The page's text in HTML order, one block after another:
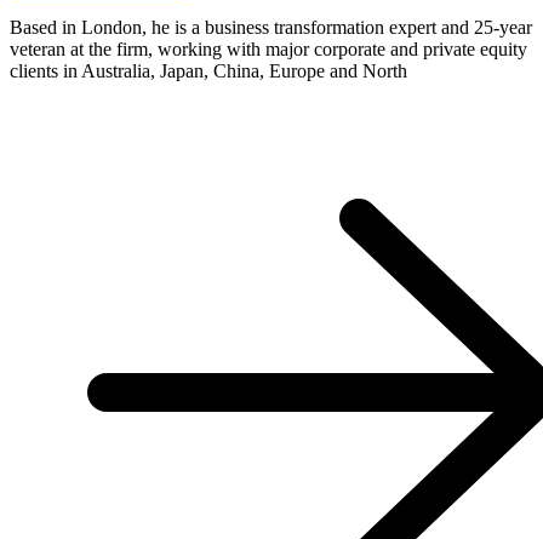
Based in London, he is a business transformation expert and 25-year
veteran at the firm, working with major corporate and private equity
clients in Australia, Japan, China, Europe and North